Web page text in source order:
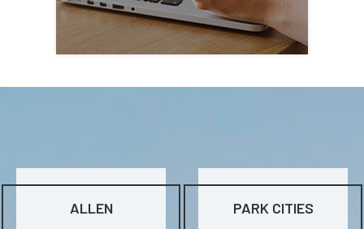
ALLEN PARK CITIES